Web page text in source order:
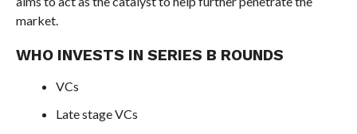
market.
WHO INVESTS IN SERIES B ROUNDS
VCs
Late stage VCs